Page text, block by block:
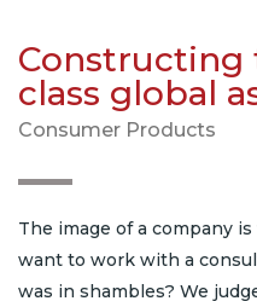
Constructing
class global
Consumer Products
The image of a company
want to work with a
was in shambles? We